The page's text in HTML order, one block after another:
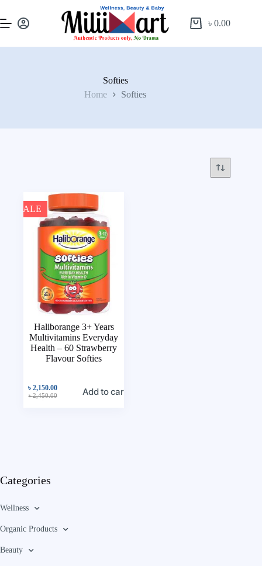
৳0.00
Softies
Home
Softies
SALE
Haliborange 3+ Years
Multivitamins Everyday
Health – 60 Strawberry
Flavour Softies
৳2,450.00
৳2,150.00 Add to cart
Categories
Wellness
Organic Products
Beauty